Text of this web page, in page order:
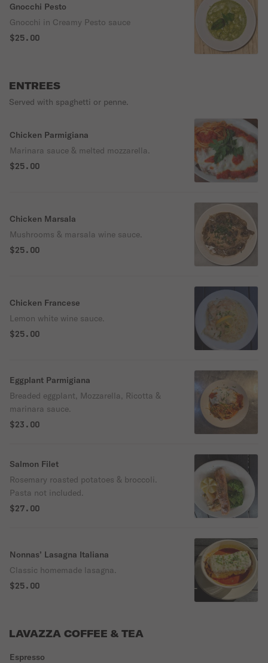
Gnocchi Pesto
Gnocchi in Creamy Pesto sauce
$25.00
ENTREES
Served with spaghetti or penne.
Chicken Parmigiana
Marinara sauce & melted mozzarella.
$25.00
Chicken Marsala
Mushrooms & marsala wine sauce.
$25.00
Chicken Francese
Lemon white wine sauce.
$25.00
Eggplant Parmigiana
Breaded eggplant, Mozzarella, Ricotta &
marinara sauce.
$23.00
Salmon Filet
Rosemary roasted potatoes & broccoli.
Pasta not included.
$27.00
Nonnas’ Lasagna Italiana
Classic homemade lasagna.
$25.00
LAVAZZA COFFEE & TEA
Espresso